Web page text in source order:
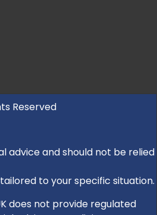
Reserved
advice and should not be relied
to your specific situation.
does not provide regulated